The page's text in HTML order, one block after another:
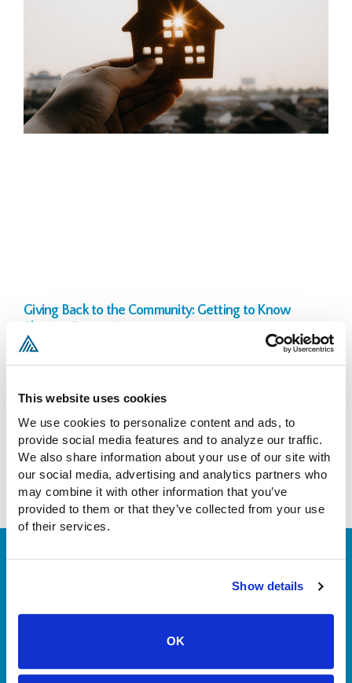
This website uses cookies
We use cookies to personalize content and ads, to
provide social media features and to analyze our traffic.
We also share information about your use of our site with
our social media, advertising and analytics partners who
may combine it with other information that you’ve
provided to them or that they’ve collected from your use
of their services.
Show details
OK
Giving Back to the Community: Getting to Know
John Daskam
management, finance, and joint venture. SCI is devoted to sharing its
collective real estate expertise with other non-profits and
affordable housing
READ MORE >>